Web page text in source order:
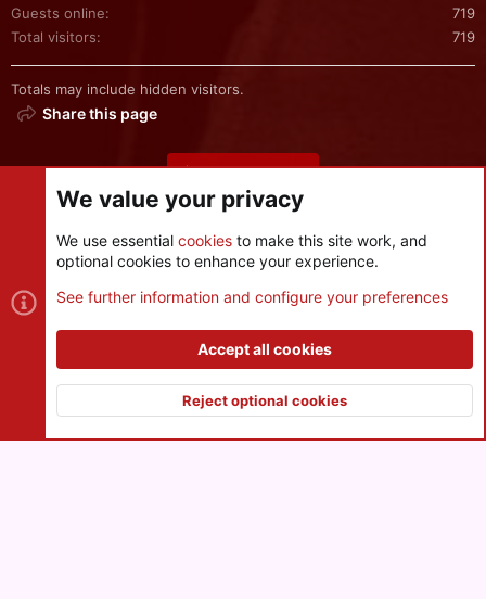
Guests online
719
Total visitors
719
Totals may include hidden visitors.
Share this page
Share this page
Cookies
Contact us
S
®
and add-ons by ThemeHouse
XenPorta 2 PRO© Jason Axelrod of8WAYRUN Top
We value your privacy
We use essential cookies to make this site work, and
optional cookies to enhance your experience.
See further information and configure your preferences
Accept all cookies
Reject optional cookies